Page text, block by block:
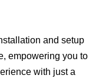
and setup
empowering you to
with just a